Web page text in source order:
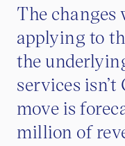
The
applying to
the
services
move is
million of